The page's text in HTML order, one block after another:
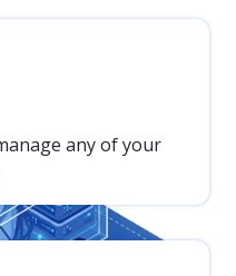
any of your